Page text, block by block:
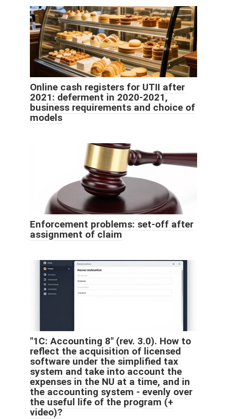
Online cash registers for UTII after
2021: deferment in 2020-2021,
business requirements and choice of
models
Enforcement problems: set-off after
assignment of claim
"1C: Accounting 8" (rev. 3.0). How to
reflect the acquisition of licensed
software under the simplified tax
system and take into account the
expenses in the NU at a time, and in
the accounting system - evenly over
the useful life of the program (+
video)?